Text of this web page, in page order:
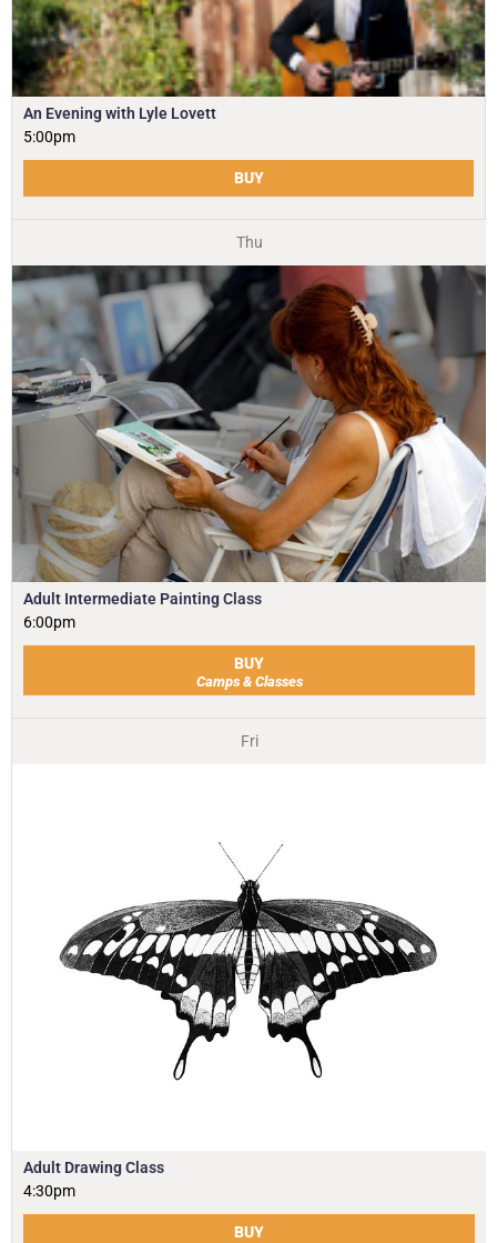
An Evening with Lyle Lovett
5:00pm
BUY
Thu
Adult Intermediate Painting Class
6:00pm
BUY
Camps & Classes
Fri
Adult Drawing Class
4:30pm
BUY